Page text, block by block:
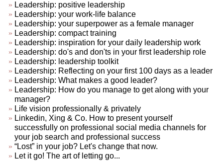
Leadership: positive leadership
Leadership: your work-life balance
Leadership: your superpower as a female manager
Leadership: compact training
Leadership: inspiration for your daily leadership work
Leadership: do's and don'ts in your first leadership role
Leadership: leadership toolkit
Leadership: Reflecting on your first 100 days as a leader
Leadership: What makes a good leader?
Leadership: How do you manage to get along with your
manager?
Life vision professionally & privately
Linkedin, Xing & Co. How to present yourself
successfully on professional social media channels for
your job search and professional success
“Lost” in your job? Let's change that now.
Let it go! The art of letting go...